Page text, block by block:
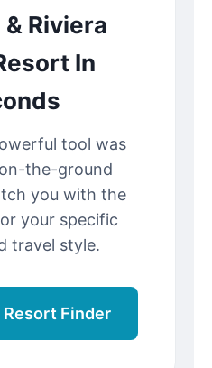
Riviera
In
tool was
the-ground
you with the
your specific
travel style.
Resort Finder